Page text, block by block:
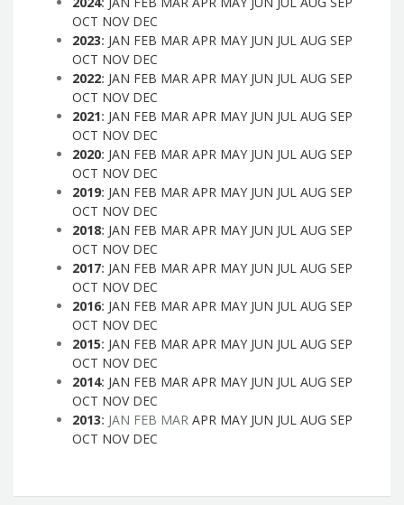
OCT NOV DEC
2023: JAN FEB MAR APR MAY JUN JUL AUG SEP
OCT NOV DEC
2022: JAN FEB MAR APR MAY JUN JUL AUG SEP
OCT NOV DEC
2021: JAN FEB MAR APR MAY JUN JUL AUG SEP
OCT NOV DEC
2020: JAN FEB MAR APR MAY JUN JUL AUG SEP
OCT NOV DEC
2019: JAN FEB MAR APR MAY JUN JUL AUG SEP
OCT NOV DEC
2018: JAN FEB MAR APR MAY JUN JUL AUG SEP
OCT NOV DEC
2017: JAN FEB MAR APR MAY JUN JUL AUG SEP
OCT NOV DEC
2016: JAN FEB MAR APR MAY JUN JUL AUG SEP
OCT NOV DEC
2015: JAN FEB MAR APR MAY JUN JUL AUG SEP
OCT NOV DEC
2014: JAN FEB MAR APR MAY JUN JUL AUG SEP
OCT NOV DEC
2013: JAN FEB MAR APR MAY JUN JUL AUG SEP
OCT NOV DEC